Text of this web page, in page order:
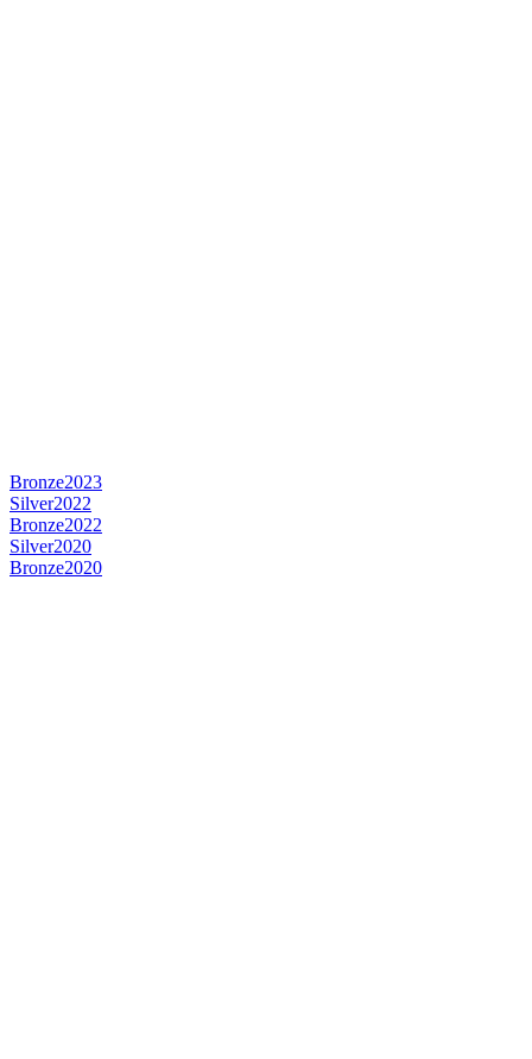
Bronze2023
Silver2022
Bronze2022
Silver2020
Bronze2020